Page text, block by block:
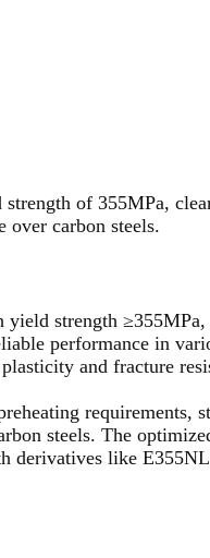
of 355MPa,
over carbon steels.
strength
performance in
and fracture
steels. The
derivatives like